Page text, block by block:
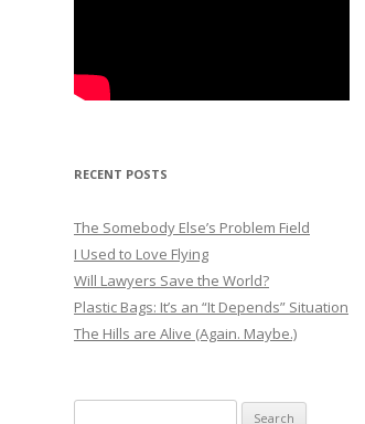
RECENT POSTS
The Somebody Else’s Problem Field
I Used to Love Flying
Will Lawyers Save the World?
Plastic Bags: It’s an “It Depends” Situation
The Hills are Alive (Again. Maybe.)